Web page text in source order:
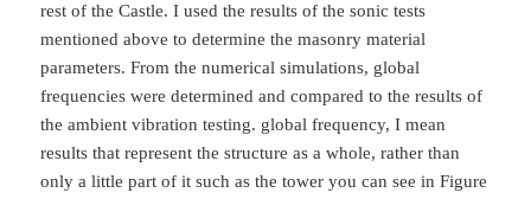
rest of the Castle. I used the results of the sonic tests
mentioned above to determine the masonry material
parameters. From the numerical simulations, global
frequencies were determined and compared to the results of
the ambient vibration testing. global frequency, I mean
results that represent the structure as a whole, rather than
only a little part of it such as the tower you can see in Figure